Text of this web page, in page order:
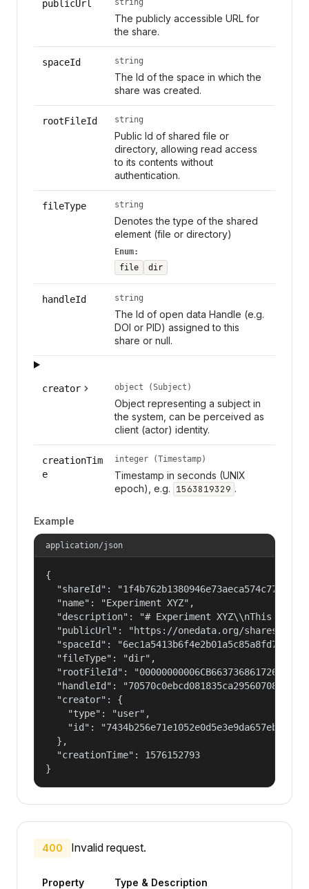
publicUrl string
The publicly accessible URL for
the share.
spaceId string
The Id of the space in which the
share was created.
rootFileId string
Public Id of shared file or
directory, allowing read access
to its contents without
authentication.
fileType string
Denotes the type of the shared
element (file or directory)
Enum:
file
dir
handleId string
The Id of open data Handle (e.g.
DOI or PID) assigned to this
share or null.
creator object (Subject)
Object representing a subject in
the system, can be perceived as
client (actor) identity.
creationTim
e
integer (Timestamp)
Timestamp in seconds (UNIX
epoch), e.g. 1563819329 .
Example
application/json
{
"shareId":
  "name": "Experiment XYZ",
"description": "# Experiment XYZ\\nThis
"publicUrl": "https://onedata.org/shares/
"spaceId":
  "fileType": "dir",
"rootFileId":
"handleId":
  "creator": {
    "type": "user",
    "id": "7434b256e71e1052e0d5e3e9da657ebf"
  },
  "creationTime": 1576152793
}
400 Invalid request.
Property Type & Description